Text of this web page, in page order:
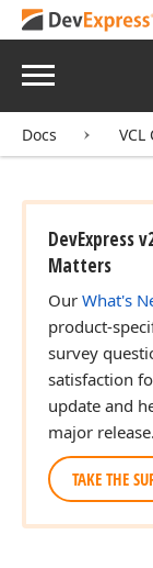
Menu
Docs VCL
DevExpress
Matters
Our What's
product-
survey
satisfaction
update and
major release.
TAKE THE